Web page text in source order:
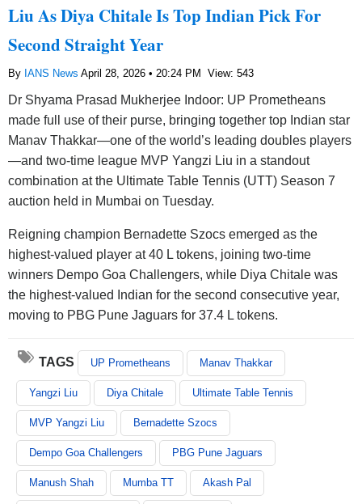
Liu As Diya Chitale Is Top Indian Pick For
Second Straight Year
By IANS News April 28, 2026 • 20:24 PM View: 543
Dr Shyama Prasad Mukherjee Indoor: UP Prometheans
made full use of their purse, bringing together top Indian star
Manav Thakkar—one of the world’s leading doubles players
—and two-time league MVP Yangzi Liu in a standout
combination at the Ultimate Table Tennis (UTT) Season 7
auction held in Mumbai on Tuesday.
Reigning champion Bernadette Szocs emerged as the
highest-valued player at 40 L tokens, joining two-time
winners Dempo Goa Challengers, while Diya Chitale was
the highest-valued Indian for the second consecutive year,
moving to PBG Pune Jaguars for 37.4 L tokens.
TAGS UP Prometheans Manav Thakkar
Yangzi Liu Diya Chitale Ultimate Table Tennis
MVP Yangzi Liu Bernadette Szocs
Dempo Goa Challengers PBG Pune Jaguars
Manush Shah Mumba TT Akash Pal